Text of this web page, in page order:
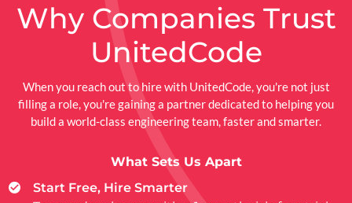
Why Companies Trust
UnitedCode
When you reach out to hire with UnitedCode, you're not just
filling a role, you're gaining a partner dedicated to helping you
build a world-class engineering team, faster and smarter.
What Sets Us Apart
Start Free, Hire Smarter